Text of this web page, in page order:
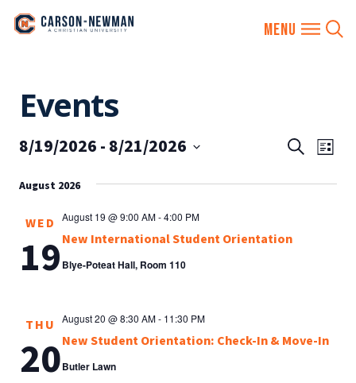
content
Events
EVENTS
AND
Search
List
8/19/2026 - 8/21/2026
date.
August 2026
WED
19New International Student Orientation
August 19 @ 9:00 AM-4:00 PM
Blye-Poteat Hall, Room 110
THU
20New Student Orientation: Check-In & Move-In
August 20 @ 8:30 AM- 11:30 PM
Butler Lawn